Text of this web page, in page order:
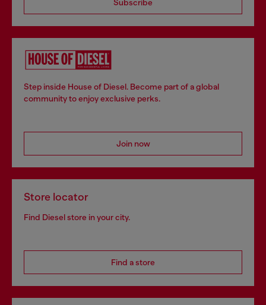
Subscribe
Step inside House of Diesel. Become part of a global
community to enjoy exclusive perks.
Join now
Store locator
Find Diesel store in your city.
Find a store